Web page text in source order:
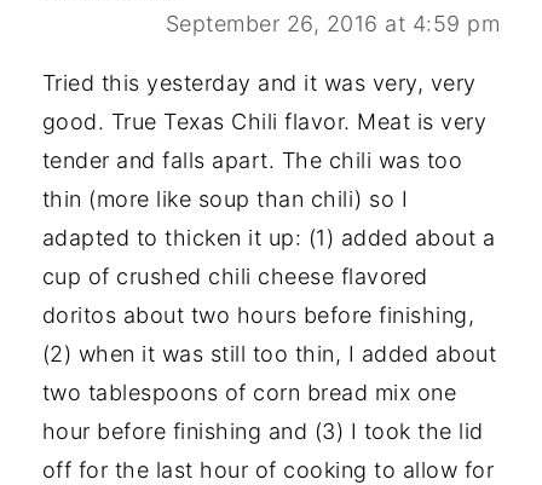
September 26, 2016 at 4:59 pm
Tried this yesterday and it was very, very
good. True Texas Chili flavor. Meat is very
tender and falls apart. The chili was too
thin (more like soup than chili) so I
adapted to thicken it up: (1) added about a
cup of crushed chili cheese flavored
doritos about two hours before finishing,
(2) when it was still too thin, I added about
two tablespoons of corn bread mix one
hour before finishing and (3) I took the lid
off for the last hour of cooking to allow for